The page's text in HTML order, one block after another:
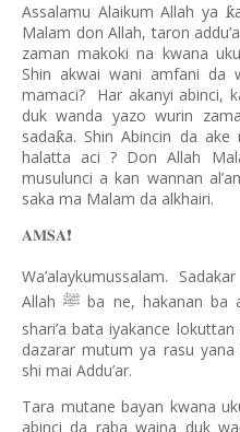
Assalamu Alaikum Allah ya ƙ
Malam don Allah, taron
zaman makoki na kwana
Shin akwai wani amfani da
mamaci?
Har akanyi abinci,
duk wanda yazo wurin
sadaƙa. Shin Abincin da ake
halatta aci ? Don Allah
musulunci a kan wannan
saka ma Malam da alkhairi.
𝐀𝐌𝐒𝐀❗️
Wa’alaykumussalam.
Allahﷺ ba ne, hakanan ba
shari’a bata iyakance
dazarar mutum ya rasu yana
shi mai Addu’ar.
Tara mutane bayan kwana
abinci da raba waina duk wa